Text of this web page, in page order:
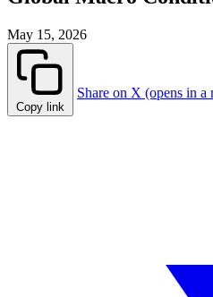
May 15, 2026
Copy link
Share on X (opens in